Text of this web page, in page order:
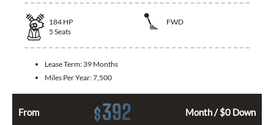
184 HP
FWD
5 Seats
Lease Term: 39 Months
Miles Per Year:7,500
From $392 Month / $0 Down